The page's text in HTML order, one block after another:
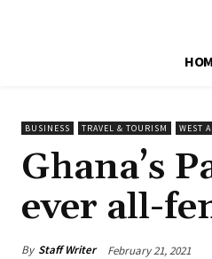
BUSINESS TRAVEL & TOURISM WEST
Ghana’s
ever all-
By Staff Writer February 21, 2021